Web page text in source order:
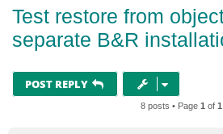
Test restore from
separate B&R
POST REPLY
8 posts • Page 1 of 1